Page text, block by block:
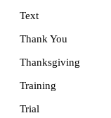
Text
Thank You
Thanksgiving
Training
Trial